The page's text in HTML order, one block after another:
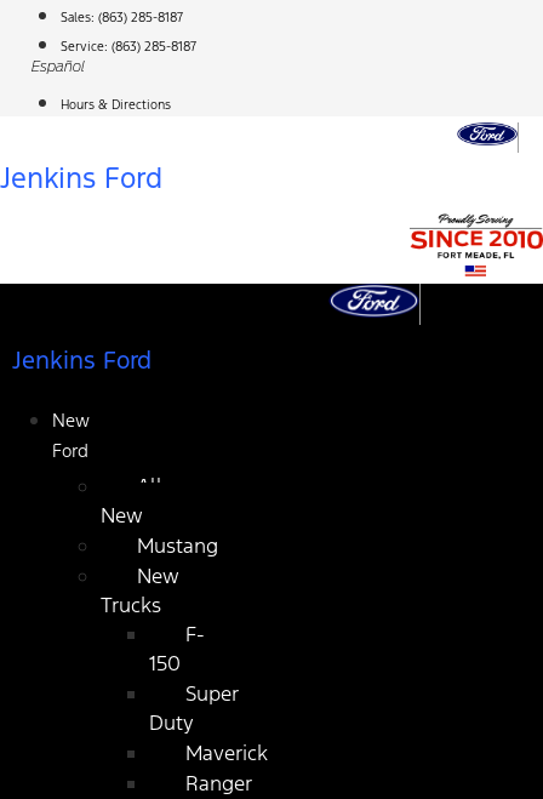
content
Sales: (863) 285-8187
Service: (863) 285-8187
Español
Hours & Directions
Jenkins Ford
Jenkins Ford
New
Ford
All
New
Mustang
New
Trucks
F-
150
Super
Duty
Maverick
Ranger